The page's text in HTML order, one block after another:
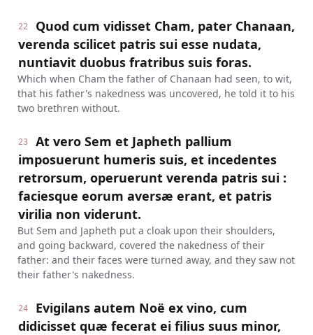
22
Quod cum vidisset Cham, pater Chanaan,
verenda scilicet patris sui esse nudata,
nuntiavit duobus fratribus suis foras.
Which when Cham the father of Chanaan had seen, to wit,
that his father's nakedness was uncovered, he told it to his
two brethren without.
23
At vero Sem et Japheth pallium
imposuerunt humeris suis, et incedentes
retrorsum, operuerunt verenda patris sui :
faciesque eorum aversæ erant, et patris
virilia non viderunt.
But Sem and Japheth put a cloak upon their shoulders,
and going backward, covered the nakedness of their
father: and their faces were turned away, and they saw not
their father's nakedness.
24
Evigilans autem Noë ex vino, cum
didicisset quæ fecerat ei filius suus minor,